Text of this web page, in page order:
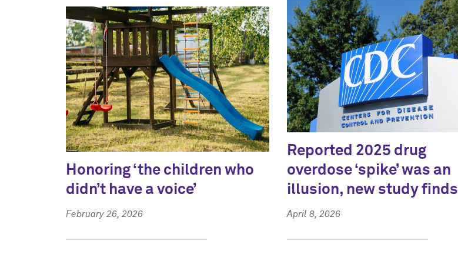
Reported 2025 drug
overdose ‘spike’ was an
illusion, new study finds
April 8, 2026
Honoring ‘the children who
didn’t have a voice’
February 26, 2026